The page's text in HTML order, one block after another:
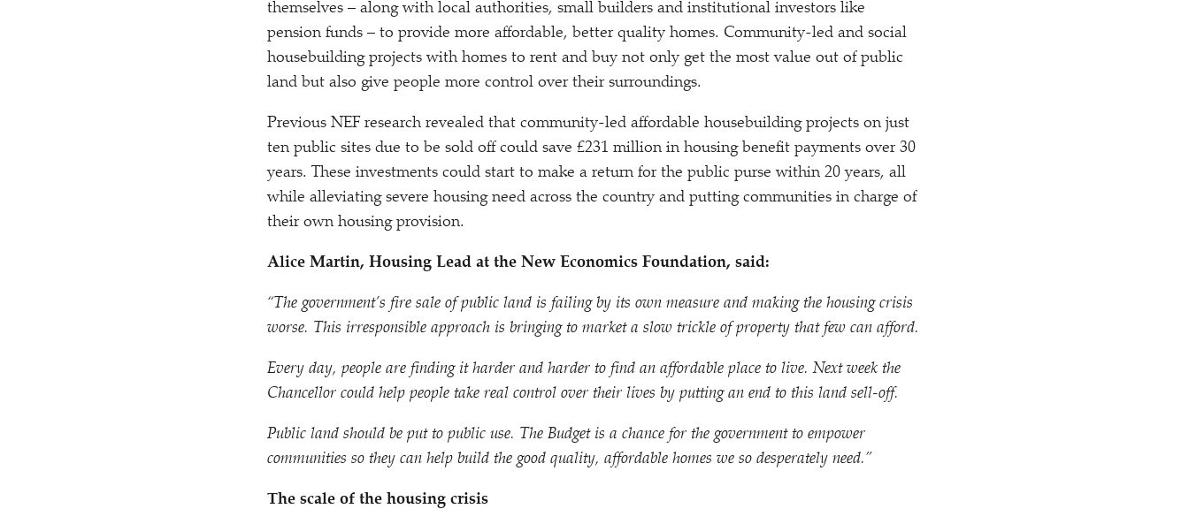
themselves – along with local authorities, small builders and institutional investors like
pension funds – to provide more affordable, better quality homes. Community-led and social
housebuilding projects with homes to rent and buy not only get the most value out of public
land but also give people more control over their surroundings.
Previous NEF research revealed that community-led affordable housebuilding projects on just
ten public sites due to be sold off could save £231 million in housing benefit payments over 30
years. These investments could start to make a return for the public purse within 20 years, all
while alleviating severe housing need across the country and putting communities in charge of
their own housing provision.
Alice Martin, Housing Lead at the New Economics Foundation, said:
“The government’s fire sale of public land is failing by its own measure and making the housing crisis
worse. This irresponsible approach is bringing to market a slow trickle of property that few can afford.
Every day, people are finding it harder and harder to find an affordable place to live. Next week the
Chancellor could help people take real control over their lives by putting an end to this land sell-off.
Public land should be put to public use. The Budget is a chance for the government to empower
communities so they can help build the good quality, affordable homes we so desperately need.”
The scale of the housing crisis